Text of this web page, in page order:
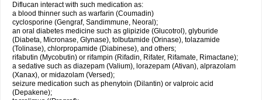
Diflucan interact with such medication as:
a blood thinner such as warfarin (Coumadin)
cyclosporine (Gengraf, Sandimmune, Neoral);
an oral diabetes medicine such as glipizide (Glucotrol), glyburide
(Diabeta, Micronase, Glynase), tolbutamide (Orinase), tolazamide
(Tolinase), chlorpropamide (Diabinese), and others;
rifabutin (Mycobutin) or rifampin (Rifadin, Rifater, Rifamate, Rimactane);
a sedative such as diazepam (Valium), lorazepam (Ativan), alprazolam
(Xanax), or midazolam (Versed);
seizure medication such as phenytoin (Dilantin) or valproic acid
(Depakene);